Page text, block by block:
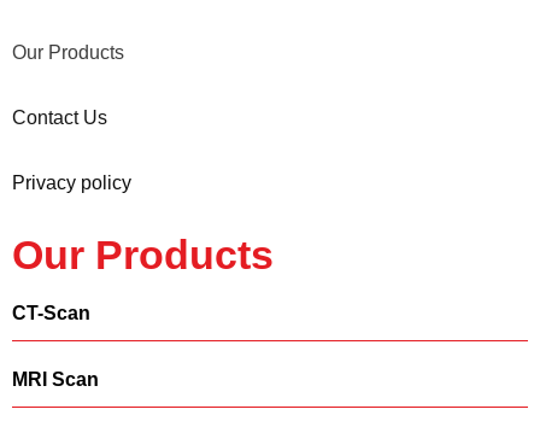
Our Products
Contact Us
Privacy policy
Our Products
CT-Scan
MRI Scan